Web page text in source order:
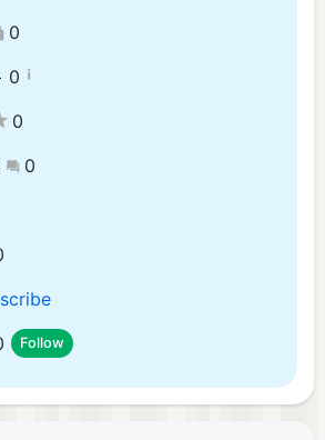
0
0 ¡
0
0
Follow